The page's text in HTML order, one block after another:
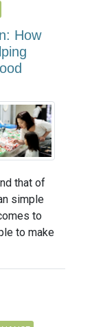
How
that of
simple
to
to make